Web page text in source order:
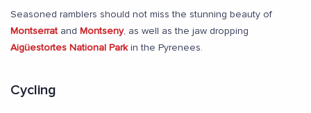
Seasoned ramblers should not miss the stunning beauty of
Montserrat and Montseny, as well as the jaw dropping
Aigüestortes National Parkin the Pyrenees.
Cycling